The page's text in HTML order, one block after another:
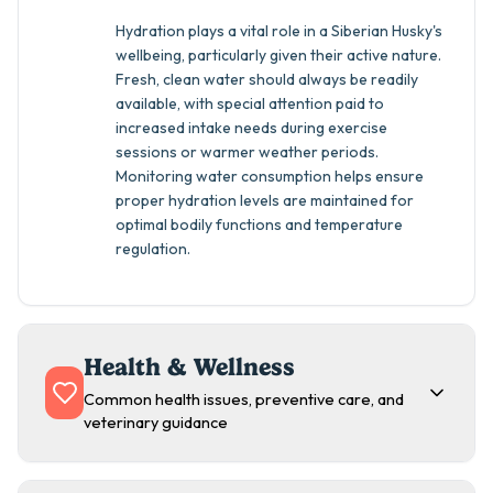
Hydration plays a vital role in a Siberian Husky's
wellbeing, particularly given their active nature.
Fresh, clean water should always be readily
available, with special attention paid to
increased intake needs during exercise
sessions or warmer weather periods.
Monitoring water consumption helps ensure
proper hydration levels are maintained for
optimal bodily functions and temperature
regulation.
Health & Wellness
Common health issues, preventive care, and
veterinary guidance